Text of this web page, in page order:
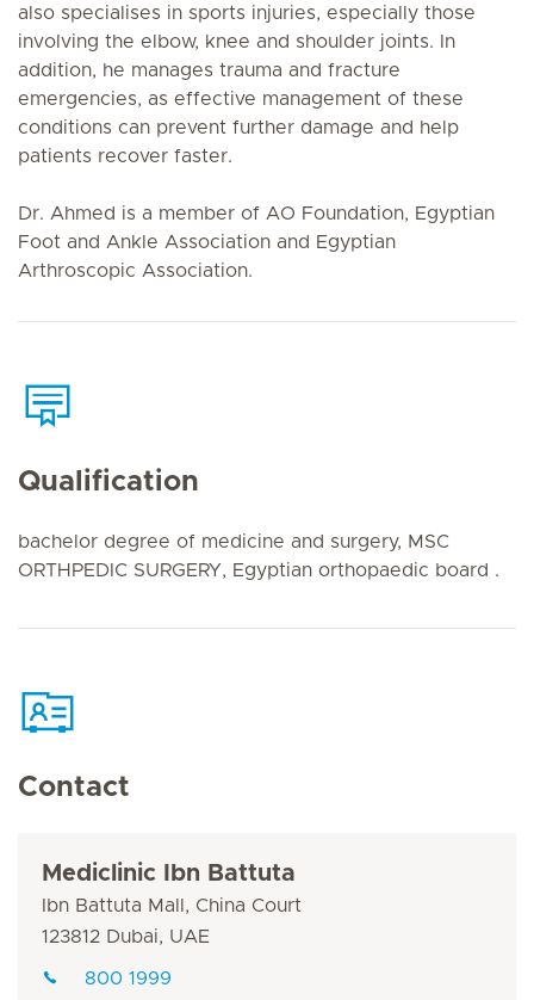
also specialises in sports injuries, especially those
involving the elbow, knee and shoulder joints. In
addition, he manages trauma and fracture
emergencies, as effective management of these
conditions can prevent further damage and help
patients recover faster.
Dr. Ahmed is a member of AO Foundation, Egyptian
Foot and Ankle Association and Egyptian
Arthroscopic Association.
Qualification
bachelor degree of medicine and surgery, MSC
ORTHPEDIC SURGERY, Egyptian orthopaedic board .
Contact
Mediclinic Ibn Battuta
Ibn Battuta Mall, China Court
123812 Dubai, UAE
800 1999